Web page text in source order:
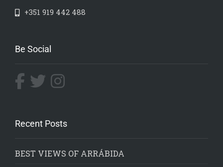
+351 919 442 488
Be Social
Recent Posts
BEST VIEWS OF ARRÁBIDA